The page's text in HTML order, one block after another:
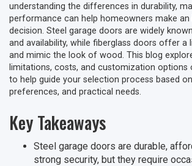
understanding the differences in durability,
performance can help homeowners make an
decision. Steel garage doors are widely
and availability, while fiberglass doors offer a
and mimic the look of wood. This blog
limitations, costs, and customization options
to help guide your selection process based
preferences, and practical needs.
Key Takeaways
Steel garage doors are durable,
strong security, but they require